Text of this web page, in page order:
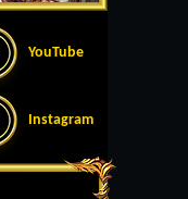
YouTube
Instagram